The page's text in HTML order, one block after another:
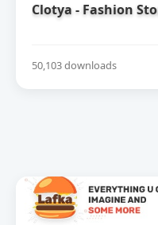
Clotya - Fashion
50,103 downloads